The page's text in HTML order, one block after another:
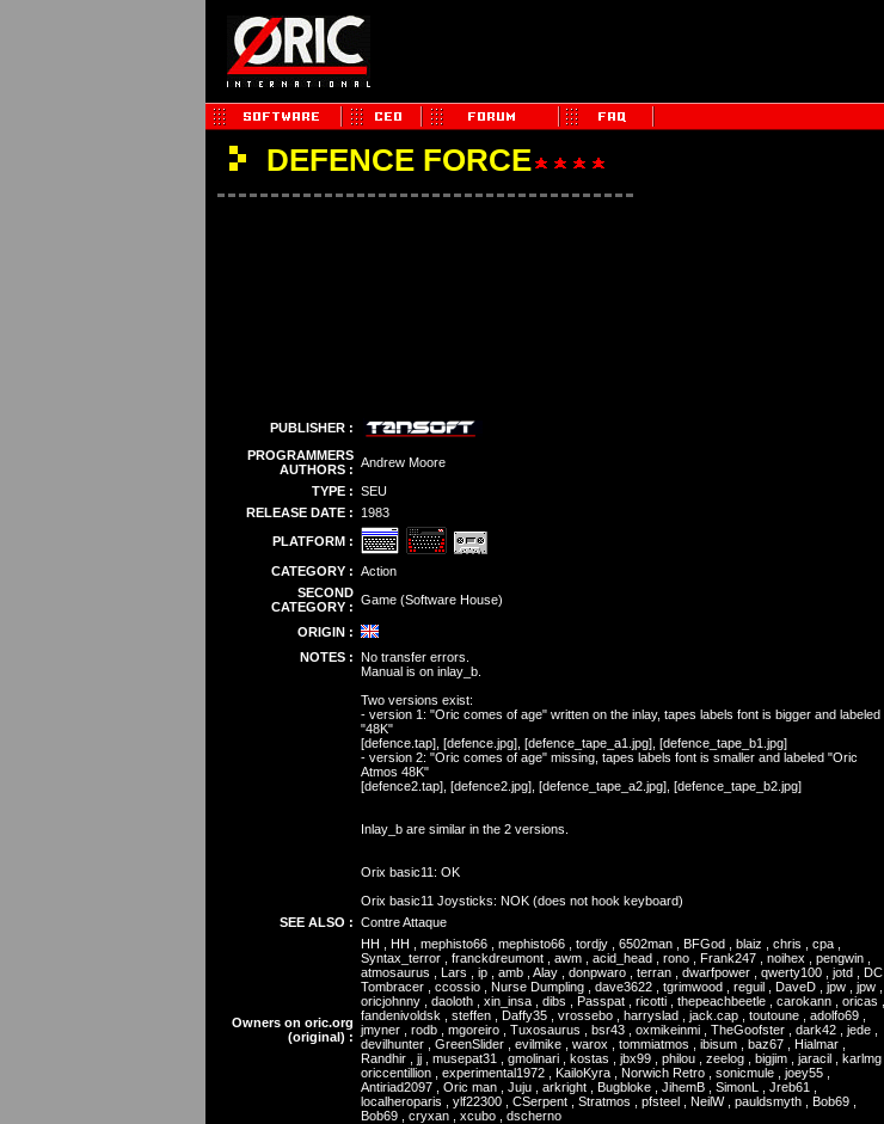
DEFENCE FORCE
PUBLISHER :
PROGRAMMERS
AUTHORS : Andrew Moore
TYPE : SEU
RELEASE DATE :
1983
PLATFORM :
CATEGORY : Action
SECOND
CATEGORY : Game (Software House)
ORIGIN :
NOTES : No transfer errors.
Manual is on inlay_b.
Two versions exist:
- version 1: "Oric comes of age" written on the inlay, tapes labels font is bigger and labeled
"48K"
[defence.tap], [defence.jpg], [defence_tape_a1.jpg], [defence_tape_b1.jpg]
- version 2: "Oric comes of age" missing, tapes labels font is smaller and labeled "Oric
Atmos 48K"
[defence2.tap], [defence2.jpg], [defence_tape_a2.jpg], [defence_tape_b2.jpg]
Inlay_b are similar in the 2 versions.
Orix basic11: OK
Orix basic11 Joysticks: NOK (does not hook keyboard)
SEE ALSO : Contre Attaque
Owners on oric.org
(original) :
HH , HH , mephisto66 , mephisto66 , tordjy , 6502man , BFGod , blaiz , chris , cpa ,
Syntax_terror , franckdreumont , awm , acid_head , rono , Frank247 , noihex , pengwin ,
atmosaurus , Lars , ip , amb , Alay , donpwaro , terran , dwarfpower , qwerty100 , jotd , DC ,
Tombracer , ccossio , Nurse Dumpling , dave3622 , tgrimwood , reguil , DaveD , jpw , jpw ,
oricjohnny , daoloth , xin_insa , dibs , Passpat , ricotti , thepeachbeetle , carokann , oricas ,
fandenivoldsk , steffen , Daffy35 , vrossebo , harryslad , jack.cap , toutoune , adolfo69 ,
jmyner , rodb , mgoreiro , Tuxosaurus , bsr43 , oxmikeinmi , TheGoofster , dark42 , jede ,
devilhunter , GreenSlider , evilmike , warox , tommiatmos , ibisum , baz67 , Hialmar ,
Randhir , jj , musepat31 , gmolinari , kostas , jbx99 , philou , zeelog , bigjim , jaracil , karlmg ,
oriccentillion , experimental1972 , KailoKyra , Norwich Retro , sonicmule , joey55 ,
Antiriad2097 , Oric man , Juju , arkright , Bugbloke , JihemB , SimonL , Jreb61 ,
localheroparis , ylf22300 , CSerpent , Stratmos , pfsteel , NeilW , pauldsmyth , Bob69 ,
Bob69 , cryxan , xcubo , dscherno